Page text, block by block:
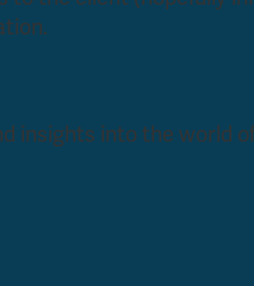
insights into the world